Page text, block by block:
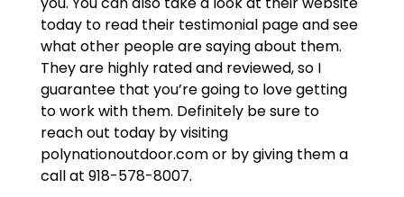
today to read their testimonial page and see
what other people are saying about them.
They are highly rated and reviewed, so I
guarantee that you’re going to love getting
to work with them. Definitely be sure to
reach out today by visiting
polynationoutdoor.com or by giving them a
call at 918-578-8007.